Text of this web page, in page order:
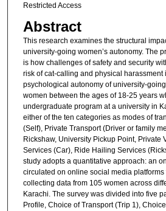
Restricted Access
Abstract
This research examines the structural
university-going women’s autonomy. The
is how challenges of safety and security
risk of cat-calling and physical harassment
psychological autonomy of university-
women between the ages of 18-25 years
undergraduate program at a university in
either of the ten categories as modes of
(Self), Private Transport (Driver or family
Rickshaw, University Pickup Point, Private
Services (Car), Ride Hailing Services
study adopts a quantitative approach: an
circulated on online social media platforms
collecting data from 105 women across
Karachi. The survey was divided into five
Profile, Choice of Transport (Trip 1),